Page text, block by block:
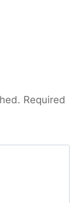
Required